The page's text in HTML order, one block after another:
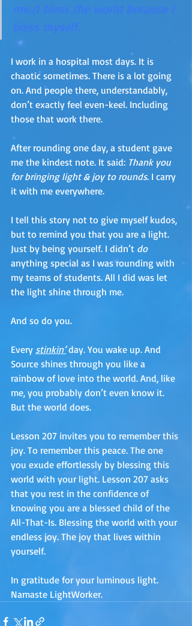
me./I bless the world because I
bless myself.
I work in a hospital most days. It is
chaotic sometimes. There is a lot going
on. And people there, understandably,
don’t exactly feel even-keel. Including
those that work there.
After rounding one day, a student gave
me the kindest note. It said: Thank you
for bringing light & joy to rounds. I carry
it with me everywhere.
I tell this story not to give myself kudos,
but to remind you that you are a light.
Just by being yourself. I didn’t do
anything special as I was rounding with
my teams of students. All I did was let
the light shine through me.
And so do you.
Every stinkin’ day. You wake up. And
Source shines through you like a
rainbow of love into the world. And, like
me, you probably don’t even know it.
But the world does.
Lesson 207 invites you to remember this
joy. To remember this peace. The one
you exude effortlessly by blessing this
world with your light. Lesson 207 asks
that you rest in the confidence of
knowing you are a blessed child of the
All-That-Is. Blessing the world with your
endless joy. The joy that lives within
yourself.
In gratitude for your luminous light.
Namaste LightWorker.